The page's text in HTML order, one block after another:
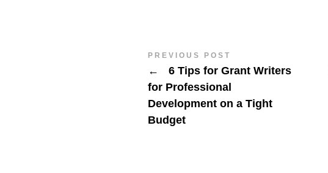
PREVIOUS POST
←
6 Tips for Grant Writers
for Professional
Development on a Tight
Budget